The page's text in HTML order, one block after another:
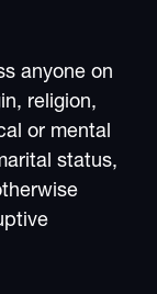
anyone on
religion,
or mental
status,